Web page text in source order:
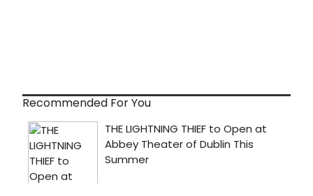
Recommended For You